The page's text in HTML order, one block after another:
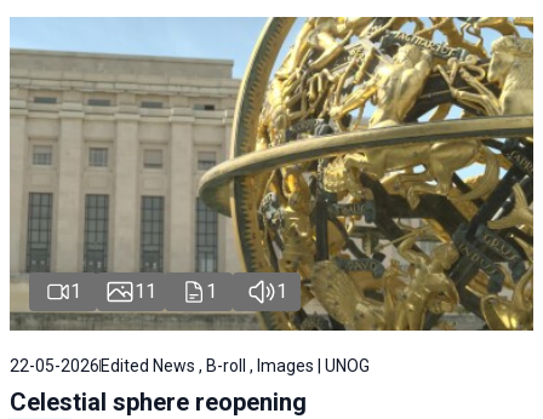
1 11 1 1
22-05-2026 Edited News , B-roll , Images | UNOG
Celestial sphere reopening